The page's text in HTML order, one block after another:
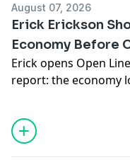
August 07, 2026
Erick Erickson
Economy Before
Erick opens Open
report: the economy
rose just two cents
labor force
middle-aged men
to get hired. He